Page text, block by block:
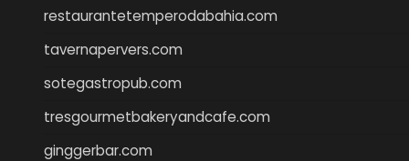
restaurantetemperodabahia.com
tavernapervers.com
sotegastropub.com
tresgourmetbakeryandcafe.com
ginggerbar.com